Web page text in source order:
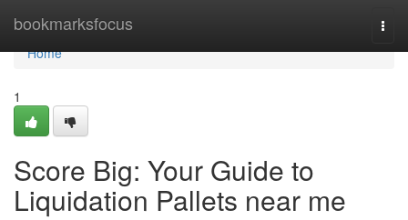
bookmarksfocus
Home
Home
1
Score Big: Your Guide to
Liquidation Pallets near me